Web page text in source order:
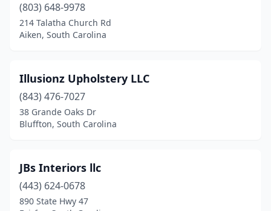
(803) 648-9978
214 Talatha Church Rd
Aiken, South Carolina
Illusionz Upholstery LLC
(843) 476-7027
38 Grande Oaks Dr
Bluffton, South Carolina
JBs Interiors llc
(443) 624-0678
890 State Hwy 47